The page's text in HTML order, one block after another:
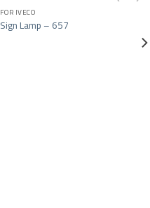
Add to wishlist
FOR IVECO
Sign Lamp – 657